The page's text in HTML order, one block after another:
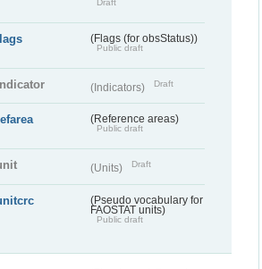
Draft
(Flags (for obsStatus))
Public draft
(Indicators) Draft
(Reference areas)
Public draft
(Units) Draft
(Pseudo vocabulary for
FAOSTAT units)
Public draft